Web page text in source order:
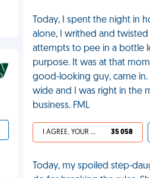
Today, I spent the night in
alone, I writhed and
attempts to pee in a bottle
purpose. It was at that
good-looking guy, came in.
wide and I was right in the
business. FML
I AGREE, YOUR LIFE SUCKS 35 058
Today, my spoiled step-